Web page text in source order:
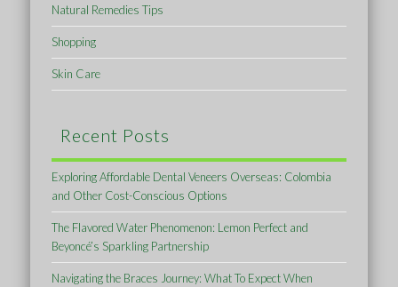
Natural Remedies Tips
Shopping
Skin Care
Recent Posts
Exploring Affordable Dental Veneers Overseas: Colombia
and Other Cost-Conscious Options
The Flavored Water Phenomenon: Lemon Perfect and
Beyoncé’s Sparkling Partnership
Navigating the Braces Journey: What To Expect When